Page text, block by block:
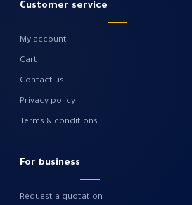
Customer service
My account
Cart
Contact us
Privacy policy
Terms & conditions
For business
Request a quotation